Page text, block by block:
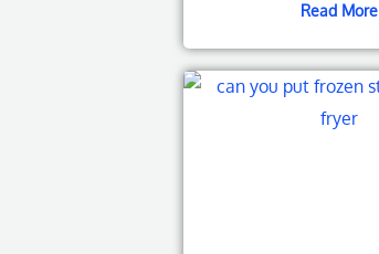
Read More